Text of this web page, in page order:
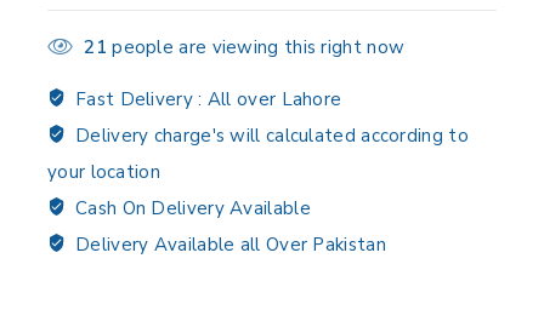
21 people are viewing this right now
Fast Delivery : All over Lahore
Delivery charge's will calculated according to
your location
Cash On Delivery Available
Delivery Available all Over Pakistan